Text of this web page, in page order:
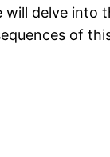
delve into
of